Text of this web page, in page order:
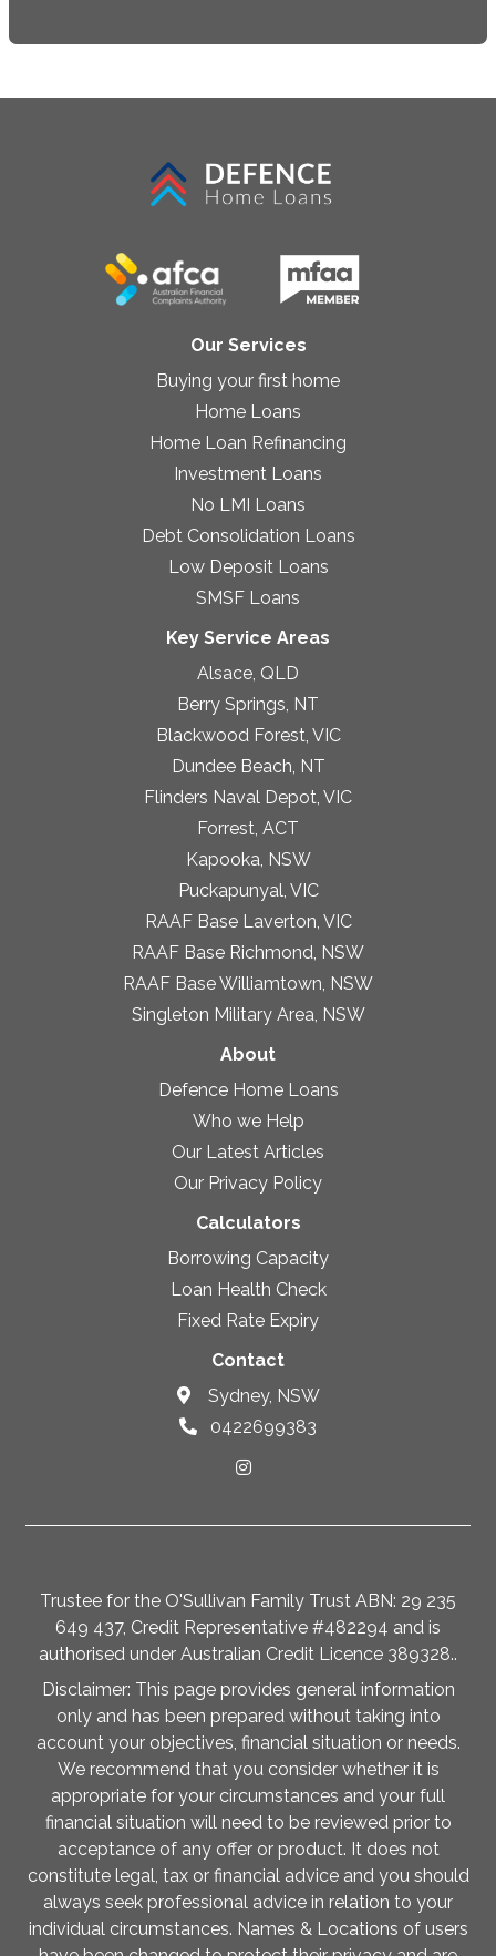
Our Services
Buying your first home
Home Loans
Home Loan Refinancing
Investment Loans
No LMI Loans
Debt Consolidation Loans
Low Deposit Loans
SMSF Loans
Key Service Areas
Alsace, QLD
Berry Springs, NT
Blackwood Forest, VIC
Dundee Beach, NT
Flinders Naval Depot, VIC
Forrest, ACT
Kapooka, NSW
Puckapunyal, VIC
RAAF Base Laverton, VIC
RAAF Base Richmond, NSW
RAAF Base Williamtown, NSW
Singleton Military Area, NSW
About
Defence Home Loans
Who we Help
Our Latest Articles
Our Privacy Policy
Calculators
Borrowing Capacity
Loan Health Check
Fixed Rate Expiry
Contact
Sydney, NSW
0422699383
Trustee for the O'Sullivan Family Trust ABN: 29 235
649 437, Credit Representative #482294 and is
authorised under Australian Credit Licence 389328..
Disclaimer: This page provides general information
only and has been prepared without taking into
account your objectives, financial situation or needs.
We recommend that you consider whether it is
appropriate for your circumstances and your full
financial situation will need to be reviewed prior to
acceptance of any offer or product. It does not
constitute legal, tax or financial advice and you should
always seek professional advice in relation to your
individual circumstances. Names & Locations of users